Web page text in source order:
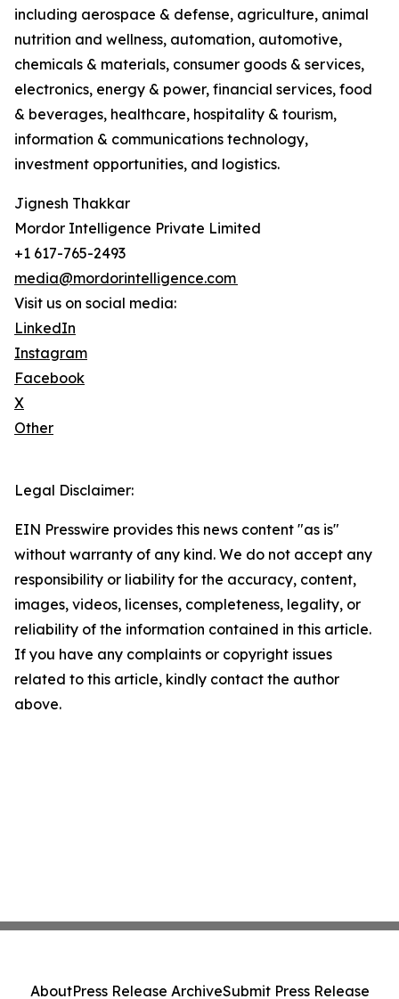
including aerospace & defense, agriculture, animal
nutrition and wellness, automation, automotive,
chemicals & materials, consumer goods & services,
electronics, energy & power, financial services, food
& beverages, healthcare, hospitality & tourism,
information & communications technology,
investment opportunities, and logistics.
Jignesh Thakkar
Mordor Intelligence Private Limited
+1 617-765-2493
media@mordorintelligence.com
Visit us on social media:
LinkedIn
Instagram
Facebook
X
Other
Legal Disclaimer:
EIN Presswire provides this news content "as is"
without warranty of any kind. We do not accept any
responsibility or liability for the accuracy, content,
images, videos, licenses, completeness, legality, or
reliability of the information contained in this article.
If you have any complaints or copyright issues
related to this article, kindly contact the author
above.
AboutPress Release ArchiveSubmit Press Release